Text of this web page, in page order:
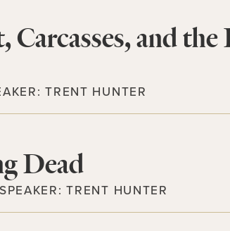
Carcasses, and
TRENT HUNTER
Dead
SPEAKER:TRENT HUNTER